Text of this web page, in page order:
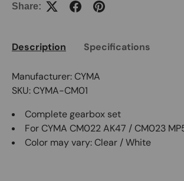
Share:
Description Specifications
Manufacturer: CYMA
SKU: CYMA-CM01
Complete gearbox set
For CYMA CM022 AK47 / CM023
Color may vary: Clear / White